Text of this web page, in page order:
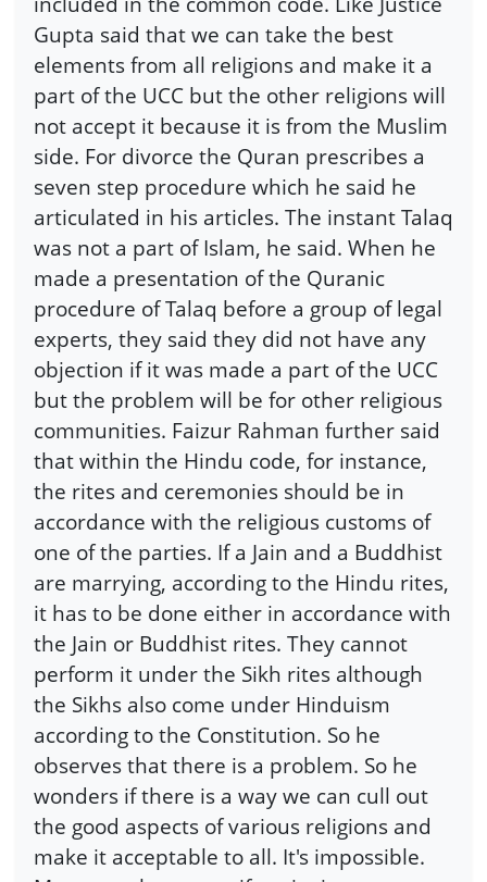
Gupta said that we can take the best
elements from all religions and make it a
part of the UCC but the other religions will
not accept it because it is from the Muslim
side. For divorce the Quran prescribes a
seven step procedure which he said he
articulated in his articles. The instant Talaq
was not a part of Islam, he said. When he
made a presentation of the Quranic
procedure of Talaq before a group of legal
experts, they said they did not have any
objection if it was made a part of the UCC
but the problem will be for other religious
communities. Faizur Rahman further said
that within the Hindu code, for instance,
the rites and ceremonies should be in
accordance with the religious customs of
one of the parties. If a Jain and a Buddhist
are marrying, according to the Hindu rites,
it has to be done either in accordance with
the Jain or Buddhist rites. They cannot
perform it under the Sikh rites although
the Sikhs also come under Hinduism
according to the Constitution. So he
observes that there is a problem. So he
wonders if there is a way we can cull out
the good aspects of various religions and
make it acceptable to all. It's impossible.